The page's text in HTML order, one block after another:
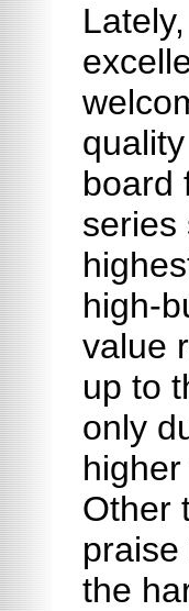
board
series
high-
value
up to
only
Other
the